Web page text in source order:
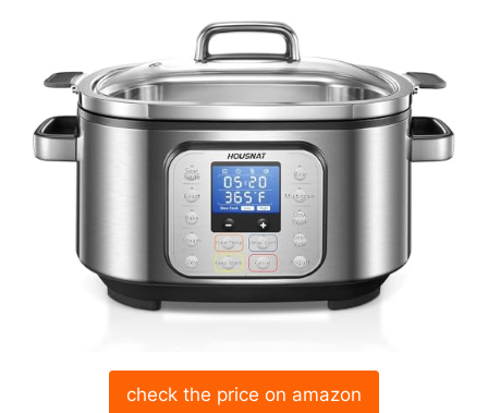
check the price on amazon